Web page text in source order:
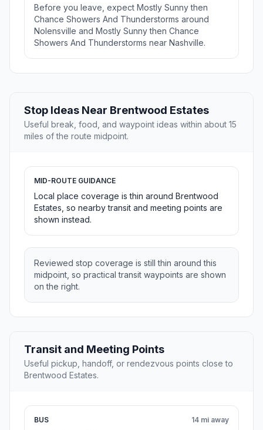
Before you leave, expect Mostly Sunny then
Chance Showers And Thunderstorms around
Nolensville and Mostly Sunny then Chance
Showers And Thunderstorms near Nashville.
Stop Ideas Near Brentwood Estates
Useful break, food, and waypoint ideas within about 15
miles of the route midpoint.
MID-ROUTE GUIDANCE
Local place coverage is thin around Brentwood
Estates, so nearby transit and meeting points are
shown instead.
Reviewed stop coverage is still thin around this
midpoint, so practical transit waypoints are shown
on the right.
Transit and Meeting Points
Useful pickup, handoff, or rendezvous points close to
Brentwood Estates.
BUS 14 mi away